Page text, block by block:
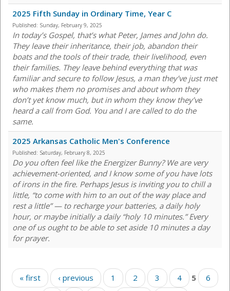
2025 Fifth Sunday in Ordinary Time, Year C
Published: Sunday, February 9, 2025
In today’s Gospel, that’s what Peter, James and John do.
They leave their inheritance, their job, abandon their
boats and the tools of their trade, their livelihood, even
their families. They leave behind everything that was
familiar and secure to follow Jesus, a man they’ve just met
who makes them no promises and about whom they
don’t yet know much, but in whom they know they’ve
heard a call from God. You and I are called to do the
same.
2025 Arkansas Catholic Men's Conference
Published: Saturday, February 8, 2025
Do you often feel like the Energizer Bunny? We are very
achievement-oriented, and I know some of you have lots
of irons in the fire. Perhaps Jesus is inviting you to chill a
little, “to come with him to an out of the way place and
rest a little” — to recharge your batteries, a daily holy
hour, or maybe initially a daily “holy 10 minutes.” Every
one of us ought to be able to set aside 10 minutes a day
for prayer.
Pages
« first ‹ previous 1 2 3 4 5
6